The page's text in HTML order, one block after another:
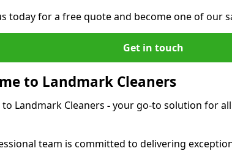
today for a free quote and become one of our
Get in touch
to Landmark Cleaners
Landmark Cleaners -your go-to solution for
team is committed to delivering